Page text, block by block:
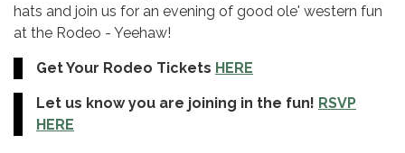
hats and join us for an evening of good ole' western fun
at the Rodeo - Yeehaw!
Get Your Rodeo Tickets HERE
Let us know you are joining in the fun! RSVP
HERE